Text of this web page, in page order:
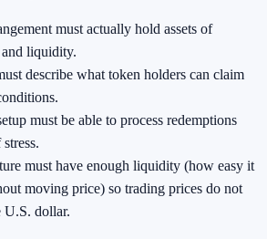
must actually hold assets of
liquidity.
describe what token holders can claim
must be able to process redemptions
must have enough liquidity (how easy it
moving price) so trading prices do not
dollar.